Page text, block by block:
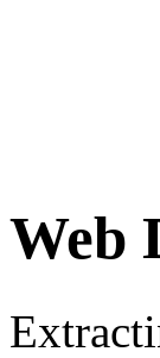
Web